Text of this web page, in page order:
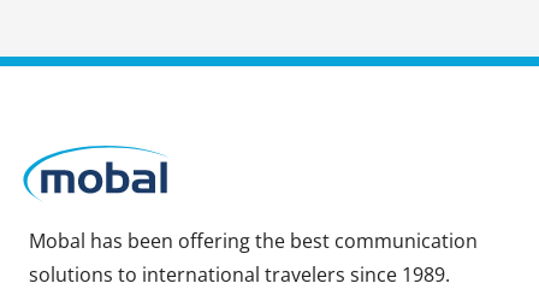
Mobal has been offering the best communication
solutions to international travelers since 1989.